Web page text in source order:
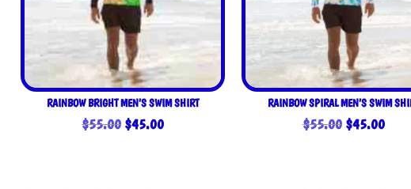
RAINBOW BRIGHT MEN’S SWIM SHIRT
$55.00 Original
$45.00Current
RAINBOW SPIRAL MEN’S SWIM
$55.00 Original
$45.00